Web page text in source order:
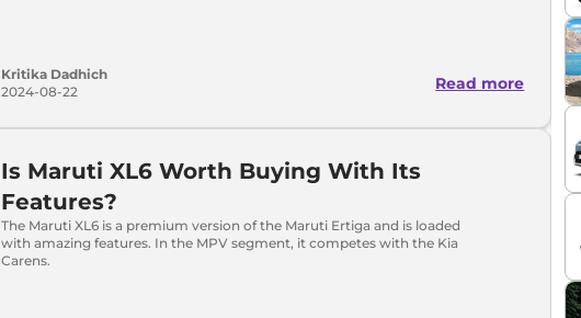
Kritika Dadhich
2024-08-22
Read more
Is Maruti XL6 Worth Buying With Its
Features?
The Maruti XL6 is a premium version of the Maruti Ertiga and is loaded
with amazing features. In the MPV segment, it competes with the Kia
Carens.